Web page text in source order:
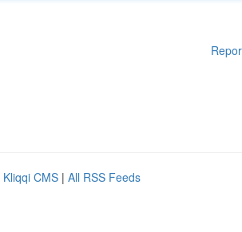
Kliqqi CMS | All RSS Feeds